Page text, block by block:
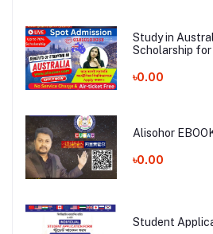
Study in
Scholarship
৳0.00
Alisohor
৳0.00
Student